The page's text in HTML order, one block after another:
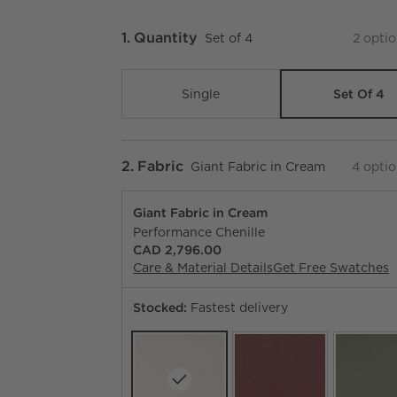
Step
1. Quantity Set of 4 2
Single Set Of 4
Step
2. Fabric Giant Fabric in Cream 4
Giant Fabric in Cream
Performance Chenille
CAD 2,796.00
Care & Material DetailsGiant Fabric in
Get Free Swatches
Stocked: Fastest delivery